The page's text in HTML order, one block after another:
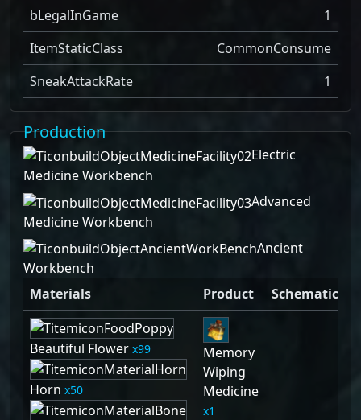
bLegalInGame
1
ItemStaticClass
CommonConsume
SneakAttackRate
1
Production
Electric
Medicine Workbench
Advanced
Medicine Workbench
Ancient
Workbench
Materials
Product Schematic
Beautiful Flower 99
Horn 50
Memory
Wiping
Medicine
1